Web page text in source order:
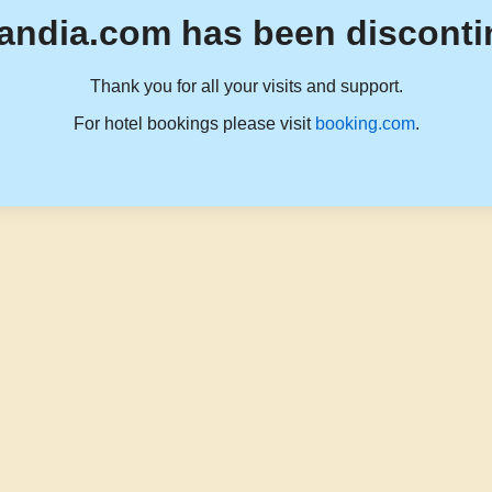
has been
Thank you for all your visits and support.
For hotel bookings please visit booking.com.